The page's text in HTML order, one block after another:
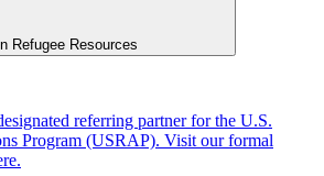
Refugee Resources
referring partner for the U.S.
Program (USRAP). Visit our formal